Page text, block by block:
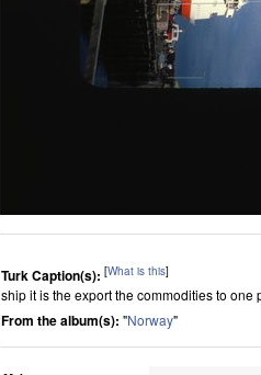
Turk Caption(s): [What is this]
ship it is the export the commodities to one
From the album(s): "Norway"